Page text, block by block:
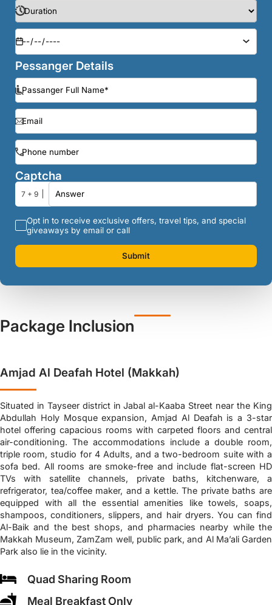
Pessanger Details
Captcha
7 + 9
Opt in to receive exclusive offers, travel tips, and special
giveaways by email or call
Submit
Package Inclusion
Amjad Al Deafah Hotel (Makkah)
Situated in Tayseer district in Jabal al-Kaaba Street near the King
Abdullah Holy Mosque expansion, Amjad Al Deafah is a 3-star
hotel offering capacious rooms with carpeted floors and central
air-conditioning. The accommodations include a double room,
triple room, studio for 4 Adults, and a two-bedroom suite with a
sofa bed. All rooms are smoke-free and include flat-screen HD
TVs with satellite channels, private baths, kitchenware, a
refrigerator, tea/coffee maker, and a kettle. The private baths are
equipped with all the essential amenities like towels, soaps,
shampoos, conditioners, slippers, and hair dryers. You can find
Al-Baik and the best shops, and pharmacies nearby while the
Makkah Museum, ZamZam well, public park, and Al Ma’ali Garden
Park also lie in the vicinity.
Quad Sharing Room
Meal Breakfast Only